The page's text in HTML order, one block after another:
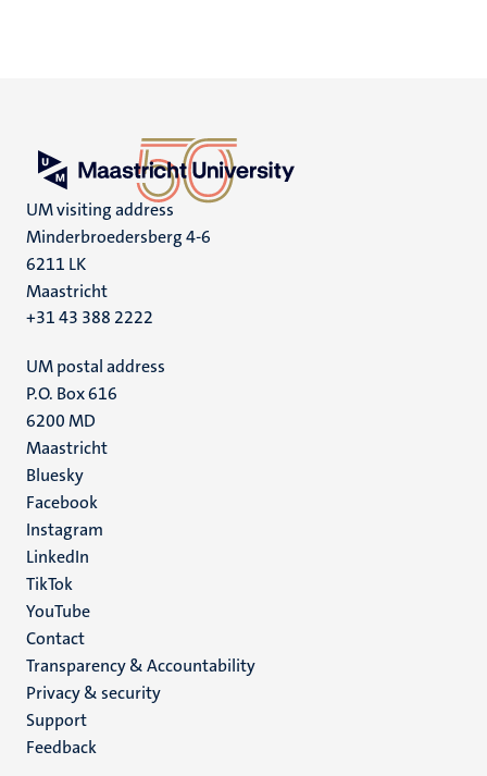
UM visiting address
Minderbroedersberg 4-6
6211 LK
Maastricht
+31 43 388 2222
UM postal address
P.O. Box 616
6200 MD
Maastricht
Social
media
Bluesky
Facebook
Instagram
LinkedIn
TikTok
YouTube
Menu
footer
(EN)
Contact
Transparency & Accountability
Privacy & security
Support
Feedback